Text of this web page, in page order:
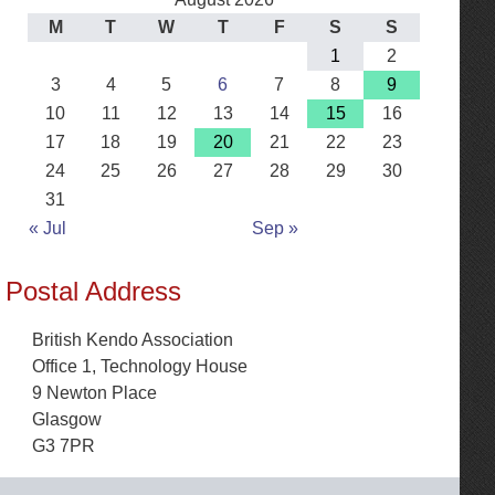
M
T W T F S
S
1
2
3
4 5 6 7 8
9
10
11 12 13 14 15
16
17
18 19 20 21 22
23
24
25 26 27 28 29
30
31
« Jul
Sep »
Postal Address
British Kendo Association
Office 1, Technology House
9 Newton Place
Glasgow
G3 7PR